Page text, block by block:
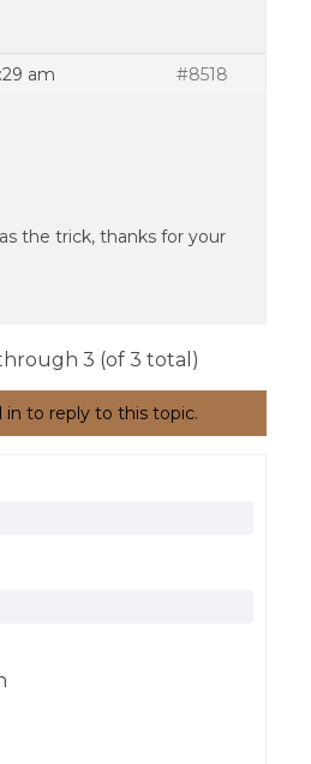
am #8518
the trick, thanks for your
3 (of 3 total)
to reply to this topic.